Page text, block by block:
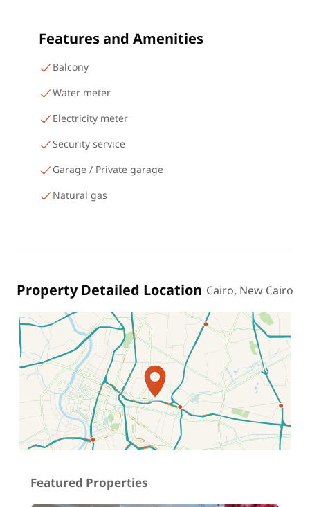
Features and Amenities
Balcony
Water meter
Electricity meter
Security service
Garage / Private garage
Natural gas
Property Detailed Location Cairo, New Cairo
Location on map
Featured Properties